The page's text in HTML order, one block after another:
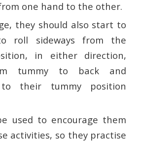
one hand to the other.
they should also start to
roll sideways from the
in either direction,
tummy to back and
their tummy position
used to encourage them
activities, so they practise